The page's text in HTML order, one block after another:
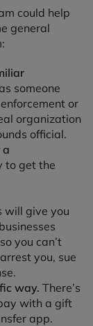
could help
general
someone
or
organization
official.
a
to get the
will give you
you can’t
you, sue
way. There’s
with a gift
app.